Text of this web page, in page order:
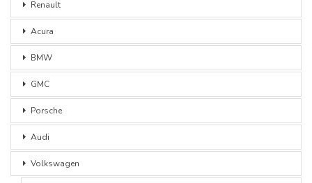
Renault
Acura
BMW
GMC
Porsche
Audi
Volkswagen